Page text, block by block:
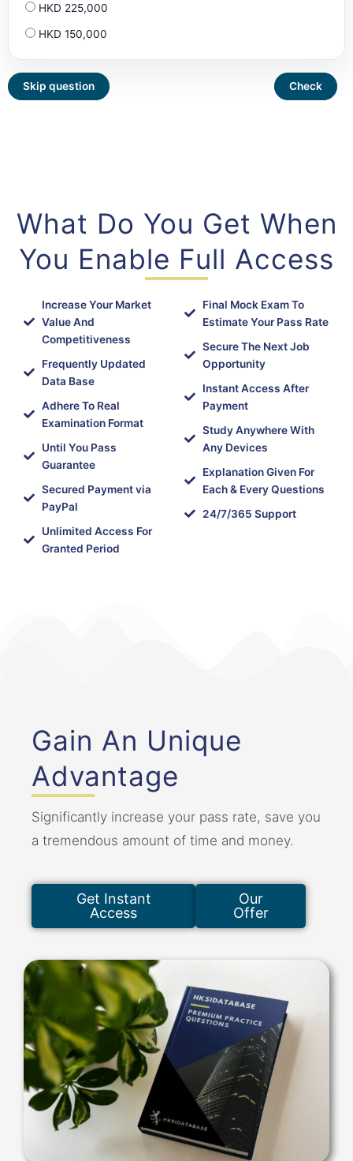
HKD 225,000
HKD 150,000
What Do You Get When
You Enable Full Access
Increase Your Market
Value And
Competitiveness
Frequently Updated
Data Base
Adhere To Real
Examination Format
Until You Pass
Guarantee
Secured Payment via
PayPal
Unlimited Access For
Granted Period
Final Mock Exam To
Estimate Your Pass Rate
Secure The Next Job
Opportunity
Instant Access After
Payment
Study Anywhere With
Any Devices
Explanation Given For
Each & Every Questions
24/7/365 Support
Gain An Unique
Advantage
Significantly increase your pass rate, save you
a tremendous amount of time and money.
Get Instant
Access
Our
Offer